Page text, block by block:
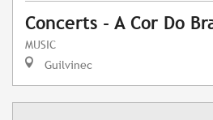
Concerts - A Cor Do
MUSIC
Guilvinec